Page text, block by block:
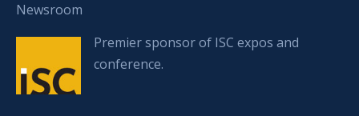
Newsroom
Premier sponsor of ISC expos and
conference.